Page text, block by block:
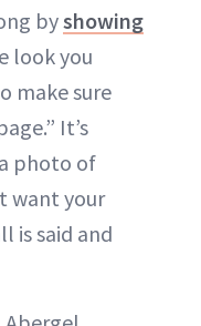
byshowing
look you
make sure
It’s
photo of
want your
is said and